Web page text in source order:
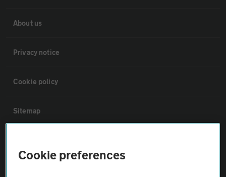
About us
Privacy notice
Cookie policy
Sitemap
Cookie preferences